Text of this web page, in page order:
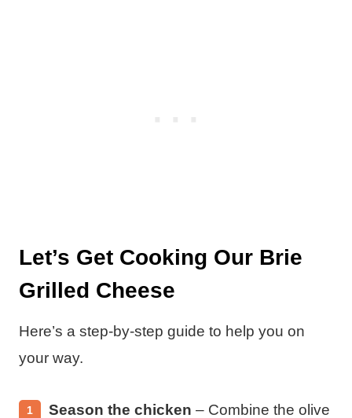
Let’s Get Cooking Our Brie
Grilled Cheese
Here’s a step-by-step guide to help you on
your way.
Season the chicken – Combine the olive